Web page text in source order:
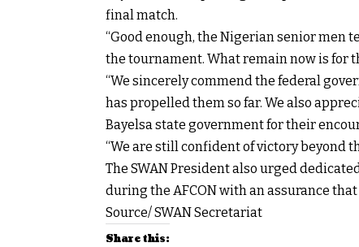
final match.
“Good enough, the Nigerian senior men
the tournament. What remain now is for
“We sincerely commend the federal
has propelled them so far. We also
Bayelsa state government for their
“We are still confident of victory beyond
The SWAN President also urged
during the AFCON with an assurance
Source/ SWAN Secretariat
Share this: